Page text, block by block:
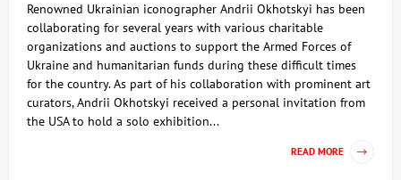
Renowned Ukrainian iconographer Andrii Okhotskyi has been
collaborating for several years with various charitable
organizations and auctions to support the Armed Forces of
Ukraine and humanitarian funds during these difficult times
for the country. As part of his collaboration with prominent art
curators, Andrii Okhotskyi received a personal invitation from
the USA to hold a solo exhibition...
READ MORE